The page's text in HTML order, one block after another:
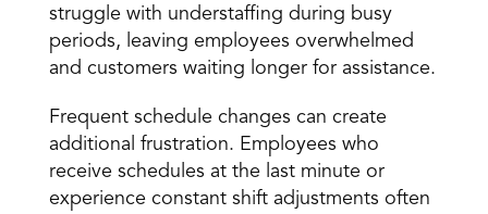
struggle with understaffing during busy
periods, leaving employees overwhelmed
and customers waiting longer for assistance.
Frequent schedule changes can create
additional frustration. Employees who
receive schedules at the last minute or
experience constant shift adjustments often